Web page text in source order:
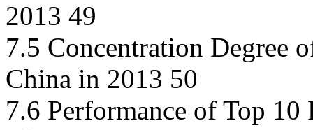
2013 49
7.5 Concentration Degree
China in 2013 50
7.6 Performance of Top